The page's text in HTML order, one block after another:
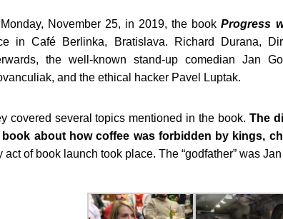
November 25, in 2019, the bookProgress
in Café Berlinka, Bratislava. Richard Durana,
the well-known stand-up comedian Jan
and the ethical hacker Pavel Luptak.
covered several topics mentioned in the book. The
book about how coffee was forbidden by kings,
act of book launch took place. The “godfather” was